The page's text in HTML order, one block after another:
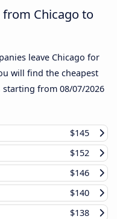
Chicago to
leave Chicago for
will find the cheapest
starting from 08/07/2026
$145
$152
$146
$140
$138